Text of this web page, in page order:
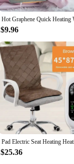
integrated into
making it
it's a tool for
that there's no
pad is a perfect
$9.96
$25.36